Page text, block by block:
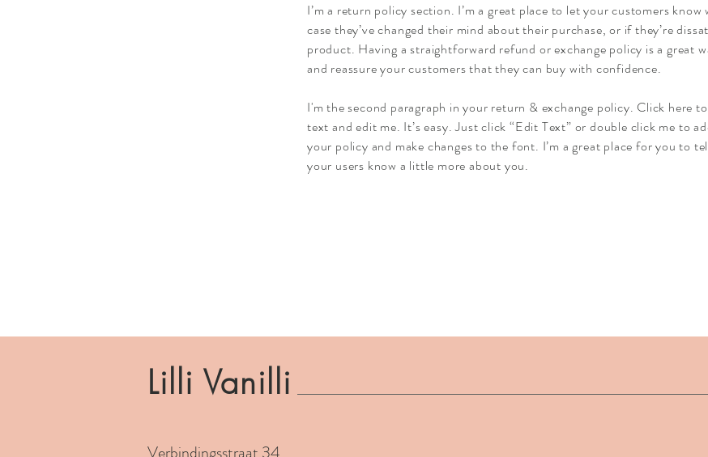
I’m a return policy section. I’m a great place to let your customers know
case they’ve changed their mind about their purchase, or if they’re
product. Having a straightforward refund or exchange policy is a great
and reassure your customers that they can buy with confidence.
I'm the second paragraph in your return & exchange policy. Click here
text and edit me. It’s easy. Just click “Edit Text” or double click me to
your policy and make changes to the font. I’m a great place for you to
your users know a little more about you.
Lilli Vanilli